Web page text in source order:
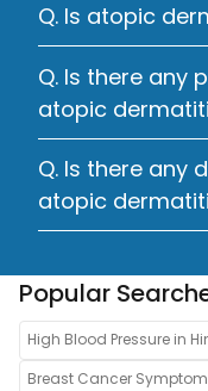
Q. Is atopic
Q. Is there any
atopic
Q. Is there any
atopic
Popular
High Blood Pressure in
Breast Cancer